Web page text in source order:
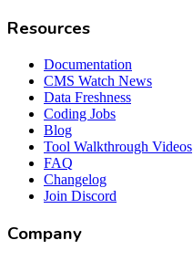
Resources
Documentation
CMS Watch News
Data Freshness
Coding Jobs
Blog
Tool Walkthrough Videos
FAQ
Changelog
Join Discord
Company